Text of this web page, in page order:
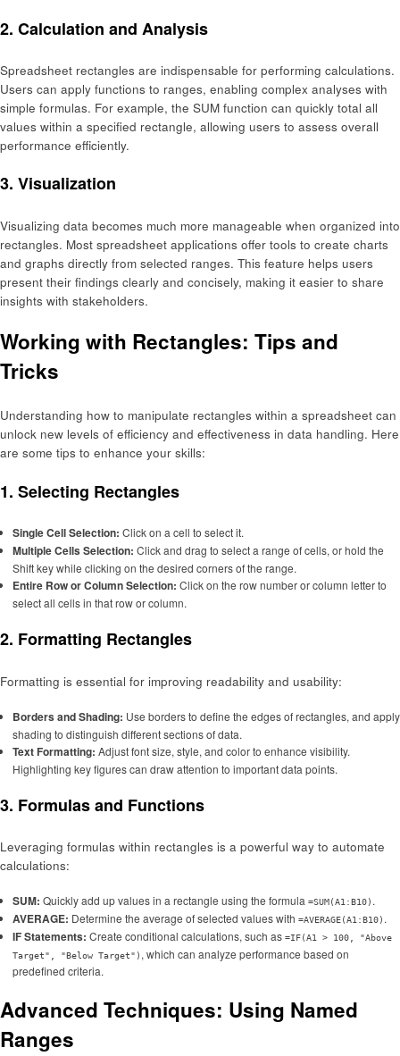
2. Calculation and Analysis
Spreadsheet rectangles are indispensable for performing calculations.
Users can apply functions to ranges, enabling complex analyses with
simple formulas. For example, the SUM function can quickly total all
values within a specified rectangle, allowing users to assess overall
performance efficiently.
3. Visualization
Visualizing data becomes much more manageable when organized into
rectangles. Most spreadsheet applications offer tools to create charts
and graphs directly from selected ranges. This feature helps users
present their findings clearly and concisely, making it easier to share
insights with stakeholders.
Working with Rectangles: Tips and
Tricks
Understanding how to manipulate rectangles within a spreadsheet can
unlock new levels of efficiency and effectiveness in data handling. Here
are some tips to enhance your skills:
1. Selecting Rectangles
Single Cell Selection: Click on a cell to select it.
Multiple Cells Selection: Click and drag to select a range of cells, or hold the
Shift key while clicking on the desired corners of the range.
Entire Row or Column Selection: Click on the row number or column letter to
select all cells in that row or column.
2. Formatting Rectangles
Formatting is essential for improving readability and usability:
Borders and Shading: Use borders to define the edges of rectangles, and apply
shading to distinguish different sections of data.
Text Formatting: Adjust font size, style, and color to enhance visibility.
Highlighting key figures can draw attention to important data points.
3. Formulas and Functions
Leveraging formulas within rectangles is a powerful way to automate
calculations:
SUM: Quickly add up values in a rectangle using the formula =SUM(A1:B10) .
AVERAGE: Determine the average of selected values with =AVERAGE(A1:B10) .
IF Statements: Create conditional calculations, such as =IF(A1 > 100, "Above
Target", "Below Target") , which can analyze performance based on
predefined criteria.
Advanced Techniques: Using Named
Ranges